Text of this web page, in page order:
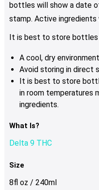
bottles will show a date
stamp. Active ingredients
It is best to store bottles
A cool, dry
Avoid storing in direct
It is best to store
in room temperatures
ingredients.
What Is?
Delta 9 THC
Size
8fl oz / 240ml